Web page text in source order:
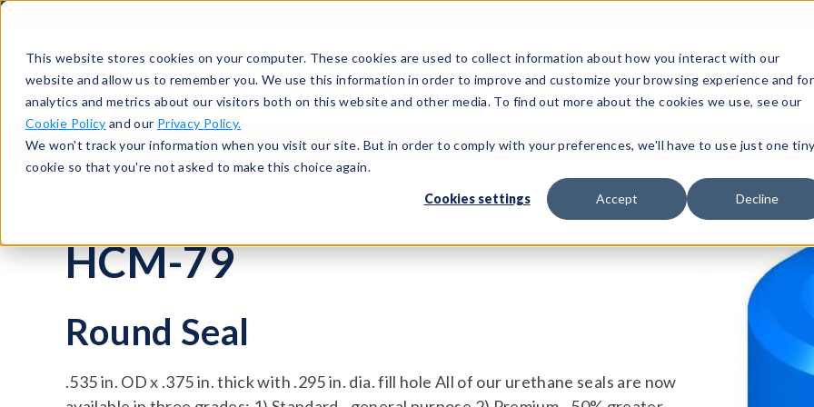
This website stores cookies on your computer. These cookies are used to collect information about how you interact with our
website and allow us to remember you. We use this information in order to improve and customize your browsing experience and for
analytics and metrics about our visitors both on this website and other media. To find out more about the cookies we use, see our
Cookie Policy and our Privacy Policy.
We won't track your information when you visit our site. But in order to comply with your preferences, we'll have to use just one tiny
cookie so that you're not asked to make this choice again.
Cookies settings Accept Decline
Test SolutionsTest InstrumentsIntegrated
Seals Round Seals HCM-79
HCM-79
Round Seal
.535 in. OD x .375 in. thick with .295 in. dia. fill hole All of our urethane seals are now